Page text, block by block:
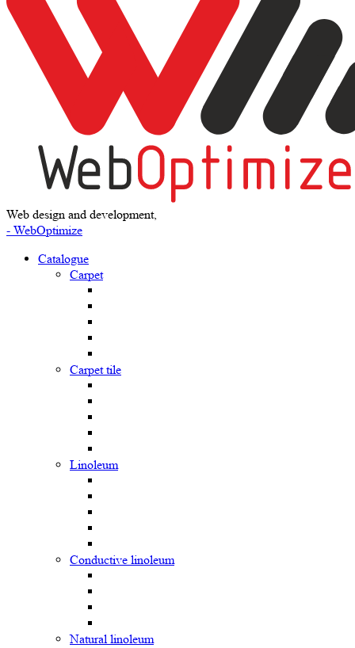
Web design and development,
- WebOptimize
Catalogue
Carpet
Carpet tile
Linoleum
Сonductive linoleum
Natural linoleum